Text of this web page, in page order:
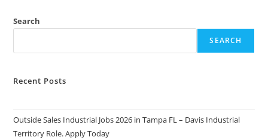
Search
SEARCH
Recent Posts
Outside Sales Industrial Jobs 2026 in Tampa FL – Davis Industrial
Territory Role. Apply Today